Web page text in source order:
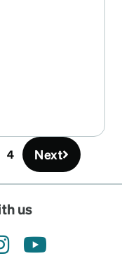
bit wonky but I
4 Next
us
youtube